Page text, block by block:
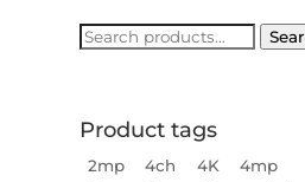
Search
Product tags
2mp 4ch 4K
4mp